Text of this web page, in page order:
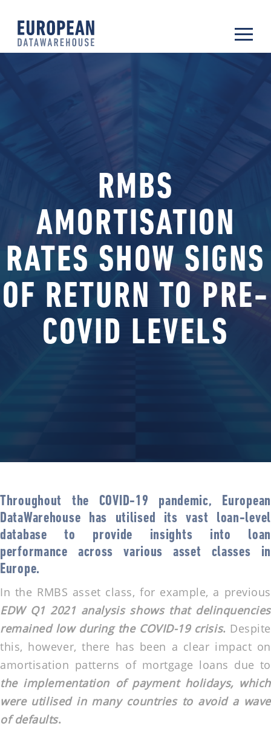
RMBS
AMORTISATION
RATES SHOW SIGNS
OF RETURN TO PRE-
COVID LEVELS
Throughout the COVID-19 pandemic, European
DataWarehouse has utilised its vast loan-level
database to provide insights into loan
performance across various asset classes in
Europe.
In the RMBS asset class, for example, a previous
EDW Q1 2021 analysis shows that delinquencies
remained low during the COVID-19 crisis. Despite
this, however, there has been a clear impact on
amortisation patterns of mortgage loans due to
the implementation of payment holidays, which
were utilised in many countries to avoid a wave
of defaults.